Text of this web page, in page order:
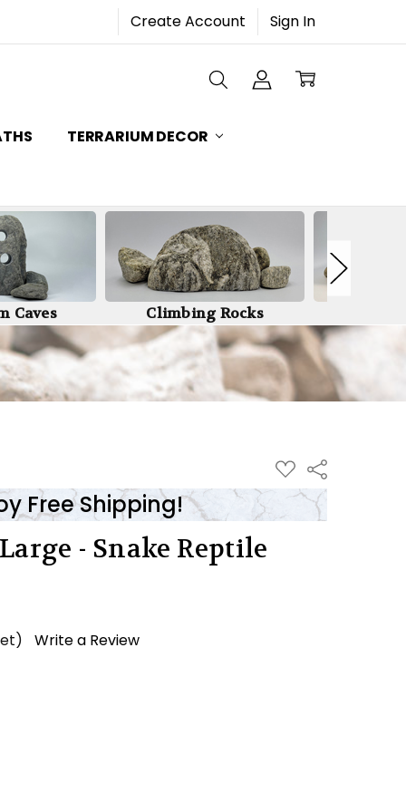
Create Account Sign In
TERRARIUM DECOR
Caves Climbing Rocks
ADD
TO
WISH
Share
Free Shipping!
- Snake Reptile
Write a Review